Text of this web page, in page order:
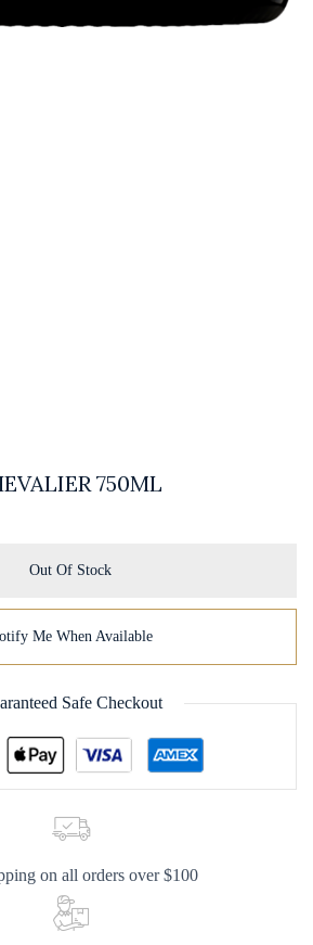
750ML
Out Of Stock
Me When Available
Safe Checkout
on all orders over $100